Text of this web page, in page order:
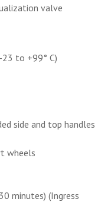
valve
to +99° C)
side and top handles
wheels
minutes) (Ingress